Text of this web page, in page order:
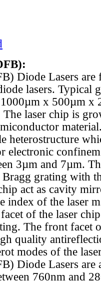
Diode Lasers are
lasers. Typical
x 500µm x
laser chip is
heterostructure
electronic
3µm and 7µm.
grating with
act as cavity
index of the laser
of the laser
The front facet
quality
modes of the
Diode Lasers are
760nm and